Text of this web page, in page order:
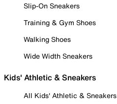
Slip-On Sneakers
Training & Gym Shoes
Walking Shoes
Wide Width Sneakers
Kids' Athletic & Sneakers
All Kids' Athletic & Sneakers